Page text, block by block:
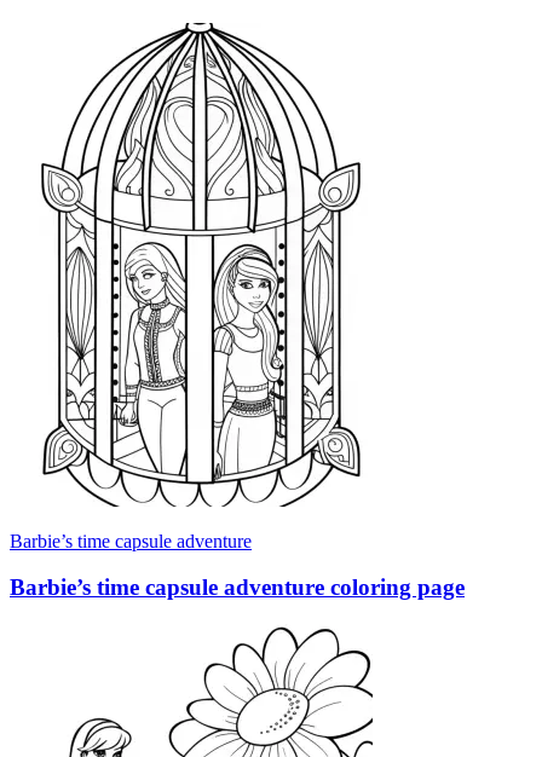
Barbie’s time capsule adventure
Barbie’s time capsule adventure coloring page